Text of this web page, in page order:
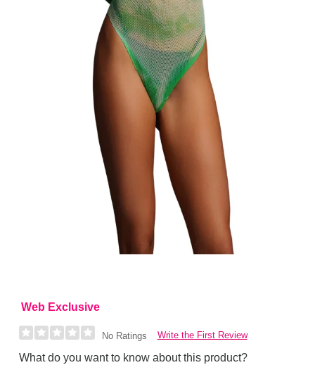
Web Exclusive
No Ratings Write the First Review
What do you want to know about this product?